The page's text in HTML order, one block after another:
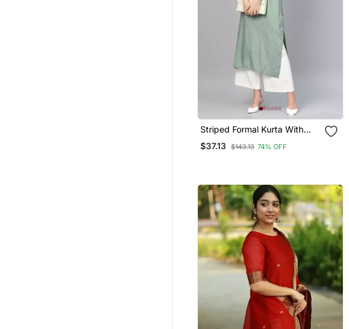
Striped Formal Kurta With
Pants Set
$37.13 $143.13 74% OFF